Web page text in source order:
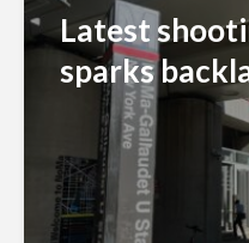
Latest
sparks